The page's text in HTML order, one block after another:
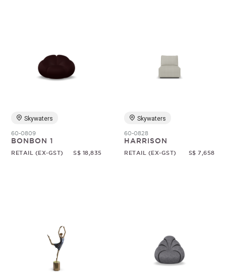
Skywaters
60-0809
BONBON 1
RETAIL (EX-GST) S$ 18,835
Skywaters
60-0828
HARRISON
RETAIL (EX-GST) S$ 7,658